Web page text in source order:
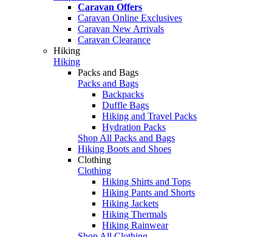
Caravan Offers
Caravan Online Exclusives
Caravan New Arrivals
Caravan Clearance
Hiking
Hiking
Packs and Bags
Packs and Bags
Backpacks
Duffle Bags
Hiking and Travel Packs
Hydration Packs
Shop All Packs and Bags
Hiking Boots and Shoes
Clothing
Clothing
Hiking Shirts and Tops
Hiking Pants and Shorts
Hiking Jackets
Hiking Thermals
Hiking Rainwear